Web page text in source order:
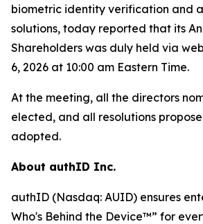
biometric identity verification and
solutions, today reported that its
Shareholders was duly held via
6, 2026 at 10:00 am Eastern Time.
At the meeting, all the directors
elected, and all resolutions
adopted.
About authID Inc.
authID (Nasdaq: AUID) ensures
Who's Behind the Device™” for